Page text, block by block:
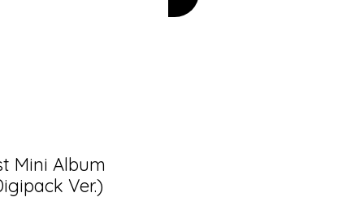
Mini Album
Ver.)